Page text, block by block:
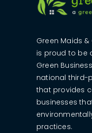
Green Maids
is proud to be
Green
national third-
that provides
businesses
practices.